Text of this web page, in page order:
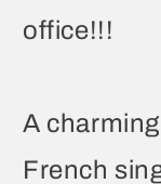
office!!!
A
French